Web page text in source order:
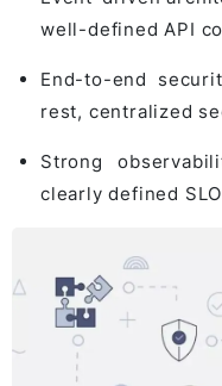
well-defined API
End-to-end
rest, centralized
Strong
clearly defined